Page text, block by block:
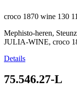
croco 1870 wine 130
Mephisto-heren,
JULIA-WINE, croco
Details
75.546.27-L